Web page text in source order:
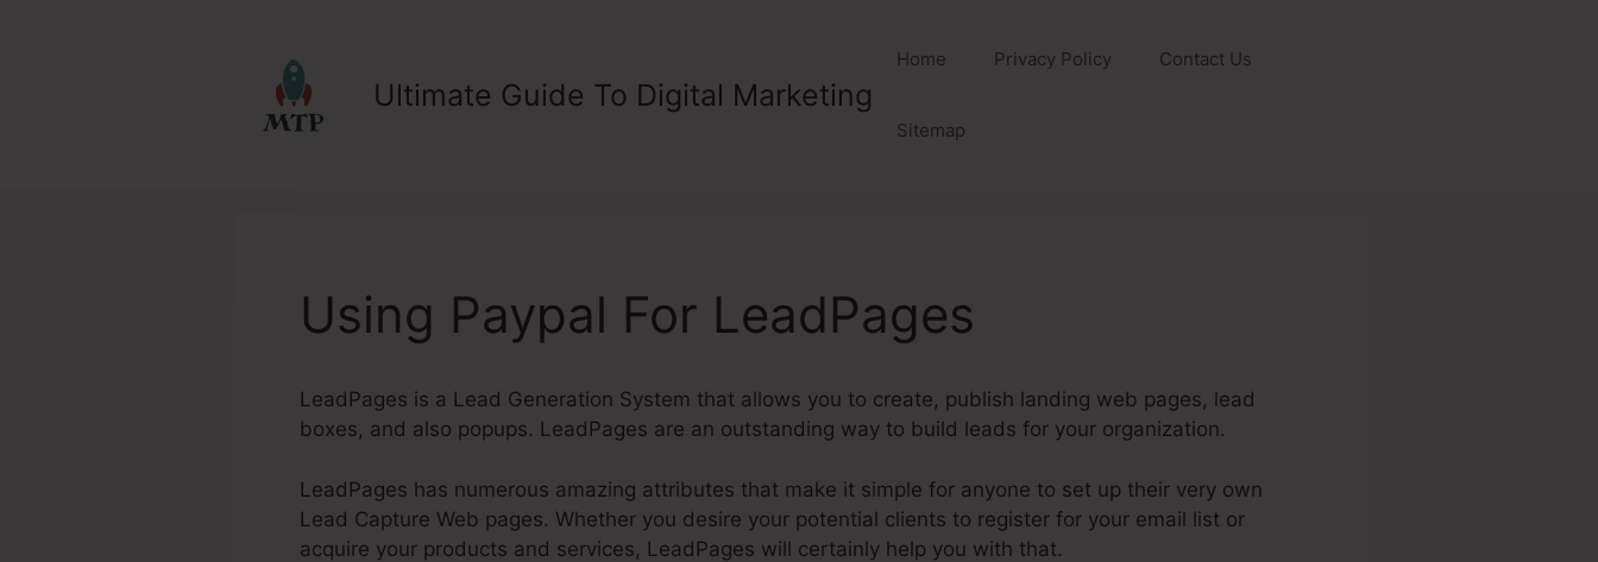
Ultimate Guide To Digital Marketing
Home Privacy Policy Contact Us
Sitemap
Using Paypal For LeadPages
LeadPages is a Lead Generation System that allows you to create, publish landing web pages, lead
boxes, and also popups. LeadPages are an outstanding way to build leads for your organization.
LeadPages has numerous amazing attributes that make it simple for anyone to set up their very own
Lead Capture Web pages. Whether you desire your potential clients to register for your email list or
acquire your products and services, LeadPages will certainly help you with that.